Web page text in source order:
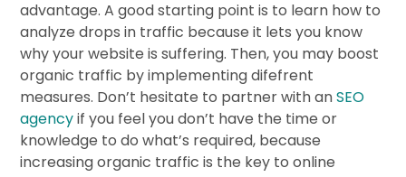
advantage. A good starting point is to learn how to
analyze drops in traffic because it lets you know
why your website is suffering. Then, you may boost
organic traffic by implementing difefrent
measures. Don’t hesitate to partner with anSEO
agencyif you feel you don’t have the time or
knowledge to do what’s required, because
increasing organic traffic is the key to online